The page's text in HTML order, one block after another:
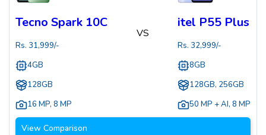
Tecno Spark 10C
Rs. 31,999/-
4GB
128GB
16 MP, 8 MP
VS
itel P55 Plus
Rs. 32,999/-
8GB
128GB, 256GB
50 MP + AI, 8 MP
View Comparison